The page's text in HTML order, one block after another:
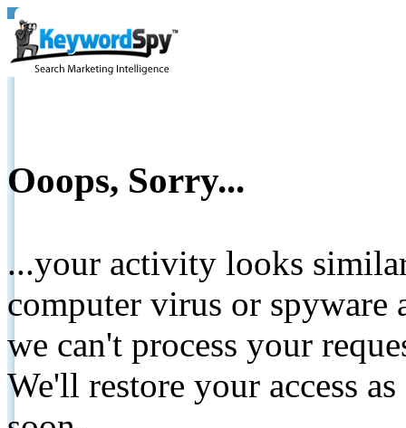
Ooops, Sorry...
...your activity looks
computer virus or spyware
we can't process your
We'll restore your access